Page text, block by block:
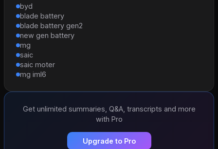
byd
blade battery
blade battery gen2
new gen battery
mg
saic
saic moter
mg iml6
Get unlimited summaries, Q&A, transcripts and more
with Pro
Upgrade to Pro